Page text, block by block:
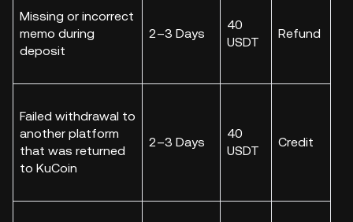
Missing or incorrect
memo during
deposit
2–3 Days
40
USDT
Refund
Failed withdrawal to
another platform
that was returned
to KuCoin
2–3 Days
40
USDT
Credit